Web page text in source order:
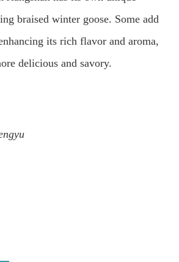
braised winter goose. Some add
its rich flavor and aroma,
delicious and savory.